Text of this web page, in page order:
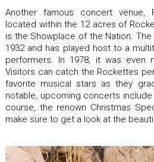
Another famous concert venue,
located within the 12 acres of
is the Showplace of the Nation.
1932 and has played host to a
performers. In 1978, it was even
Visitors can catch the Rockettes
favorite musical stars as they
notable, upcoming concerts include
course, the renown Christmas
make sure to get a look at the